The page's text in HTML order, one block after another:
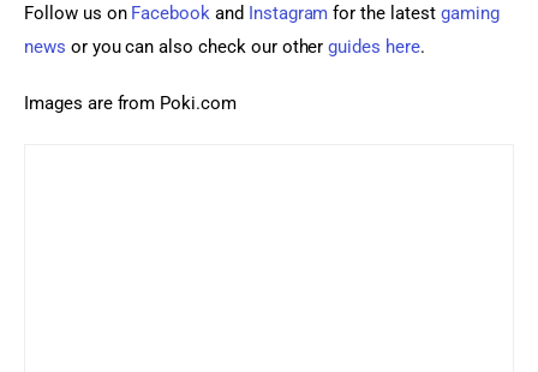
Follow us on Facebook and Instagram for the latest gaming
news or you can also check our other guides here.
Images are from Poki.com